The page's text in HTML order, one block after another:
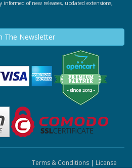
of new releases, updated extensions,
The Newsletter
Terms & Conditions | License